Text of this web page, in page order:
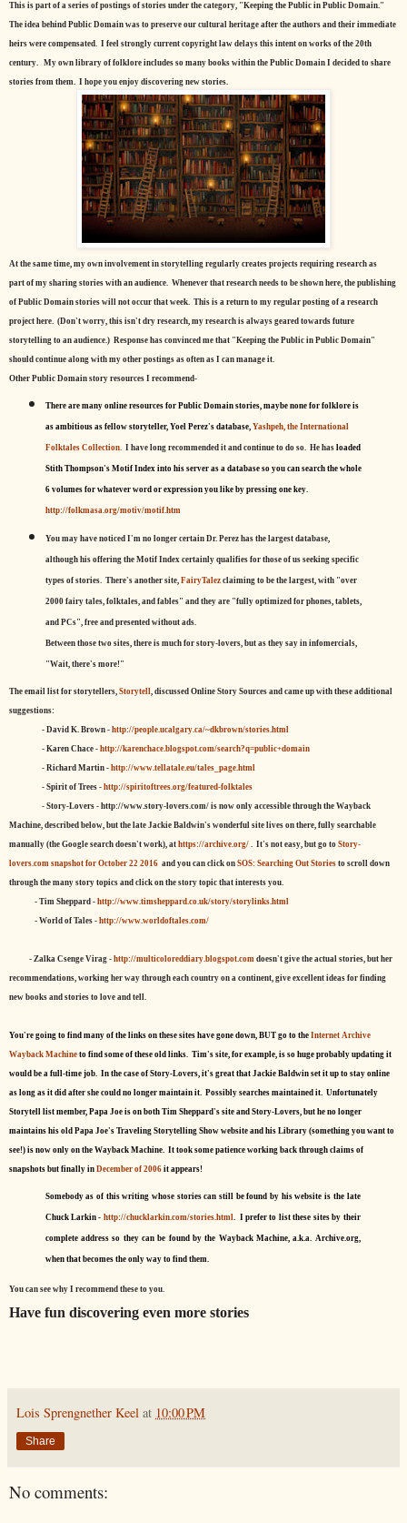
This is part of a series of postings of stories under the category, "Keeping the Public in Public Domain."
The idea behind Public Domain was to preserve our cultural heritage after the authors and their immediate
heirs were compensated. I feel strongly current copyright law delays this intent on works of the 20th
century. My own library of folklore includes so many books within the Public Domain I decided to share
stories from them. I hope you enjoy discovering new stories.
At the same time, my own involvement in storytelling regularly creates projects requiring research as
part of my sharing stories with an audience. Whenever that research needs to be shown here, the publishing
of Public Domain stories will not occur that week. This is a return to my regular posting of a research
project here. (Don't worry, this isn't dry research, my research is always geared towards future
storytelling to an audience.) Response has convinced me that "Keeping the Public in Public Domain"
should continue along with my other postings as often as I can manage it.
Other Public Domain story resources I recommend-
There are many online resources for Public Domain stories, maybe none for folklore is
as ambitious as fellow storyteller, Yoel Perez's database, Yashpeh, the International
Folktales Collection. I have long recommended it and continue to do so. He has loaded
Stith Thompson's Motif Index into his server as a database so you can search the whole
6 volumes for whatever word or expression you like by pressing one key.
http://folkmasa.org/motiv/motif.htm
You may have noticed I'm no longer certain Dr. Perez has the largest database,
although his offering the Motif Index certainly qualifies for those of us seeking specific
types of stories. There's another site, FairyTalezclaiming to be the largest, with "over
2000 fairy tales, folktales, and fables" and they are "fully optimized for phones, tablets,
and PCs", free and presented without ads.
Between those two sites, there is much for story-lovers, but as they say in infomercials,
"Wait, there's more!"
The email list for storytellers, Storytell , discussed Online Story Sources and came up with these additional
suggestions:
- David K. Brown - http://people.ucalgary.ca/~dkbrown/stories.html
- Karen Chace - http://karenchace.blogspot.com/search?q=public+domain
- Richard Martin - http://www.tellatale.eu/tales_page.html
- Spirit of Trees - http://spiritoftrees.org/featured-folktales
- Story-Lovers - http://www.story-lovers.com/ is now only accessible through the Wayback
Machine, described below, but the late Jackie Baldwin's wonderful site lives on there, fully searchable
manually (the Google search doesn't work), at https://archive.org/ . It's not easy, but go to Story-
lovers.com snapshot for October 22 2016 and you can click on SOS: Searching Out Stories to scroll down
through the many story topics and click on the story topic that interests you.
- Tim Sheppard - http://www.timsheppard.co.uk/story/storylinks.html
- World of Tales - http://www.worldoftales.com/
- Zalka Csenge Virag - http://multicoloreddiary.blogspot.com doesn't give the actual stories, but her
recommendations, working her way through each country on a continent, give excellent ideas for finding
new books and stories to love and tell.
You're going to find many of the links on these sites have gone down, BUT go to the Internet Archive
Wayback Machine to find some of these old links. Tim's site, for example, is so huge probably updating it
would be a full-time job. In the case of Story-Lovers, it's great that Jackie Baldwin set it up to stay online
as long as it did after she could no longer maintain it. Possibly searches maintained it. Unfortunately
Storytell list member, Papa Joe is on both Tim Sheppard's site and Story-Lovers, but he no longer
maintains his old Papa Joe's Traveling Storytelling Show website and his Library (something you want to
see!) is now only on the Wayback Machine. It took some patience working back through claims of
snapshots but finally in December of 2006 it appears!
Somebody as of this writing whose stories can still be found by his website is the late
Chuck Larkin - http://chucklarkin.com/stories.html . I prefer to list these sites by their
complete address so they can be found by the Wayback Machine, a.k.a. Archive.org,
when that becomes the only way to find them.
You can see why I recommend these to you.
Have fun discovering even more stories
Lois Sprengnether Keel at 10:00 PM
Share
No comments: